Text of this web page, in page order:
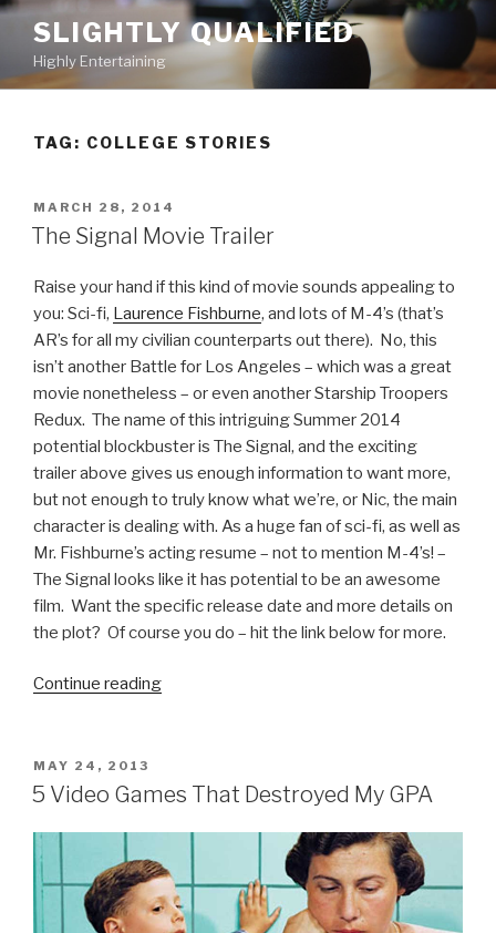
Skip
content
SLIGHTLY QUALIFIED
Highly Entertaining
TAG: COLLEGE STORIES
POSTED
ON
MARCH 28, 2014
The Signal Movie Trailer
Raise your hand if this kind of movie sounds appealing to
you: Sci-fi, Laurence Fishburne, and lots of M-4’s (that’s
AR’s for all my civilian counterparts out there). No, this
isn’t another Battle for Los Angeles – which was a great
movie nonetheless – or even another Starship Troopers
Redux. The name of this intriguing Summer 2014
potential blockbuster is The Signal, and the exciting
trailer above gives us enough information to want more,
but not enough to truly know what we’re, or Nic, the main
character is dealing with. As a huge fan of sci-fi, as well as
Mr. Fishburne’s acting resume – not to mention M-4’s! –
The Signal looks like it has potential to be an awesome
film. Want the specific release date and more details on
the plot? Of course you do – hit the link below for more.
Continue reading
POSTED
ON
MAY 24, 2013
5 Video Games That Destroyed My GPA